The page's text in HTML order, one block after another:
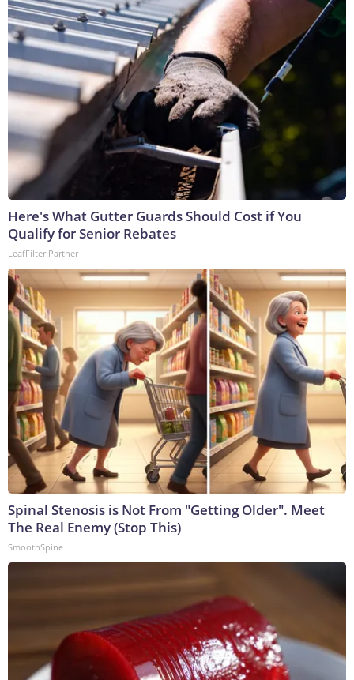
Here's What Gutter Guards Should Cost if You
Qualify for Senior Rebates
LeafFilter Partner
Spinal Stenosis is Not From "Getting Older". Meet
The Real Enemy (Stop This)
SmoothSpine